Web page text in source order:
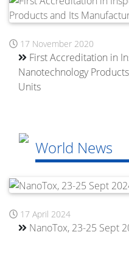
17 November 2020
First Accreditation in
Nanotechnology
Units
World News
17 April 2024
NanoTox, 23-25 Sept